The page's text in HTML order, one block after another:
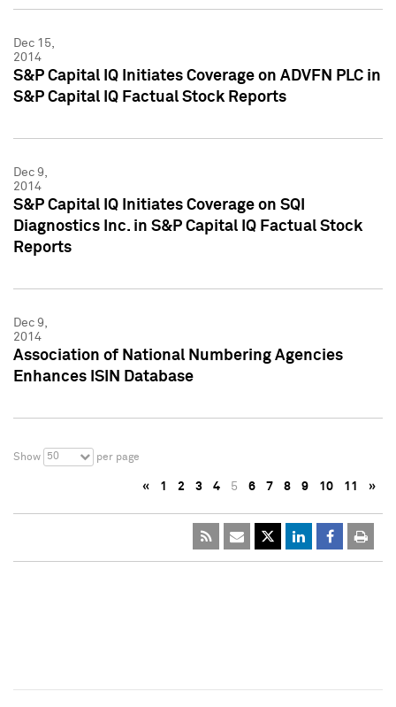
Dec 15,
2014
S&P Capital IQ Initiates Coverage on ADVFN PLC in
S&P Capital IQ Factual Stock Reports
Dec 9,
2014
S&P Capital IQ Initiates Coverage on SQI
Diagnostics Inc. in S&P Capital IQ Factual Stock
Reports
Dec 9,
2014
Association of National Numbering Agencies
Enhances ISIN Database
Show 50 per page
« 1 2 3 4 5 6 7 8 9 10 11 »